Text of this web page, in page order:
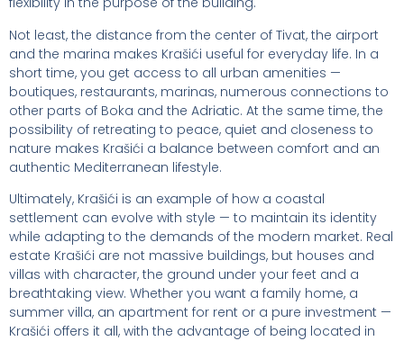
Not least, the distance from the center of Tivat, the airport
and the marina makes Krašići useful for everyday life. In a
short time, you get access to all urban amenities —
boutiques, restaurants, marinas, numerous connections to
other parts of Boka and the Adriatic. At the same time, the
possibility of retreating to peace, quiet and closeness to
nature makes Krašići a balance between comfort and an
authentic Mediterranean lifestyle.
Ultimately, Krašići is an example of how a coastal
settlement can evolve with style — to maintain its identity
while adapting to the demands of the modern market. Real
estate Krašići are not massive buildings, but houses and
villas with character, the ground under your feet and a
breathtaking view. Whether you want a family home, a
summer villa, an apartment for rent or a pure investment —
Krašići offers it all, with the advantage of being located in